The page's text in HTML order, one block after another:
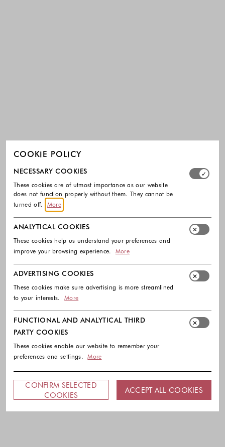
COOKIE POLICY
Select which cookie groups you allow. Necessary
NECESSARY COOKIES
These cookies are of utmost importance as our website
does not function properly without them. They cannot be
turned off.
More
ANALYTICAL COOKIES
These cookies help us understand your preferences and
improve your browsing experience.
More
ADVERTISING COOKIES
These cookies make sure advertising is more streamlined
to your interests.
More
FUNCTIONAL AND ANALYTICAL THIRD
PARTY COOKIES
These cookies enable our website to remember your
preferences and settings.
More
CONFIRM SELECTED
COOKIES
ACCEPT ALL COOKIES